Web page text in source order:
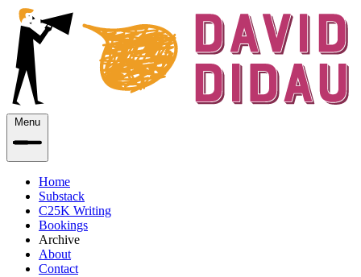
Menu
Home
Substack
C25K Writing
Bookings
Archive
About
Contact